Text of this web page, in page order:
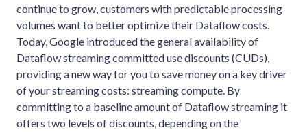
continue to grow, customers with predictable processing
volumes want to better optimize their Dataflow costs.
Today, Google introduced the general availability of
Dataflow streaming committed use discounts (CUDs),
providing a new way for you to save money on a key driver
of your streaming costs: streaming compute. By
committing to a baseline amount of Dataflow streaming it
offers two levels of discounts, depending on the